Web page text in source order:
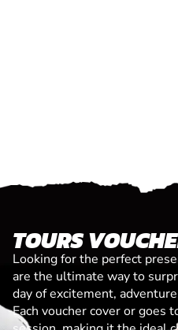
TOURS
Looking for the perfect
are the ultimate way to
day of excitement,
Each voucher cover or goes